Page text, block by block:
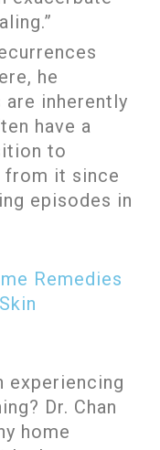
he
are inherently
have a
to
from it since
episodes in
Remedies
experiencing
Dr. Chan
home